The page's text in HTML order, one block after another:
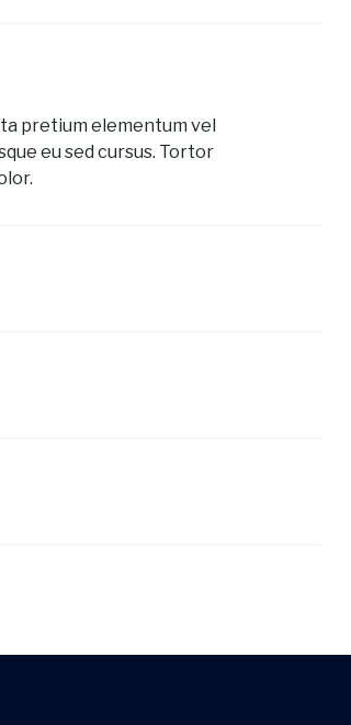
pretium elementum vel
eu sed cursus. Tortor